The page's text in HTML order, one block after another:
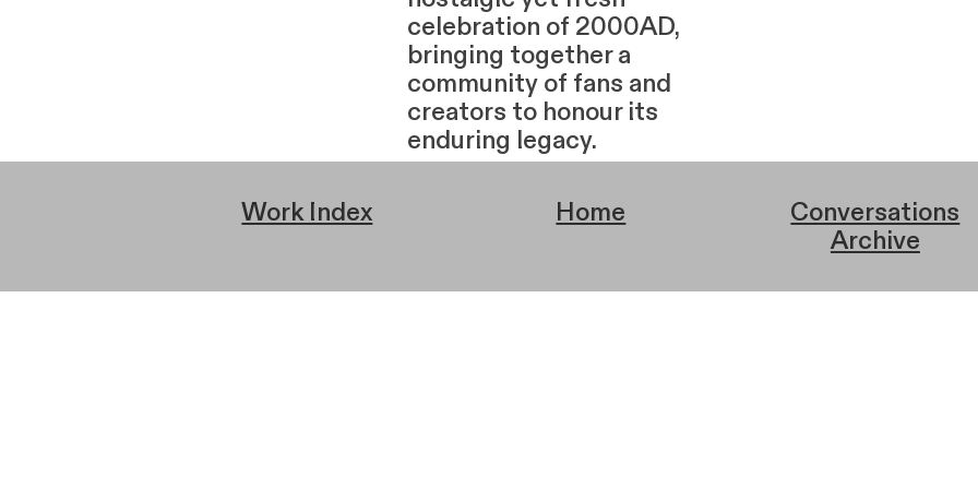
celebration of 2000AD,
bringing together a
community of fans and
creators to honour its
enduring legacy.
Work Index Home
Conversations
Archive